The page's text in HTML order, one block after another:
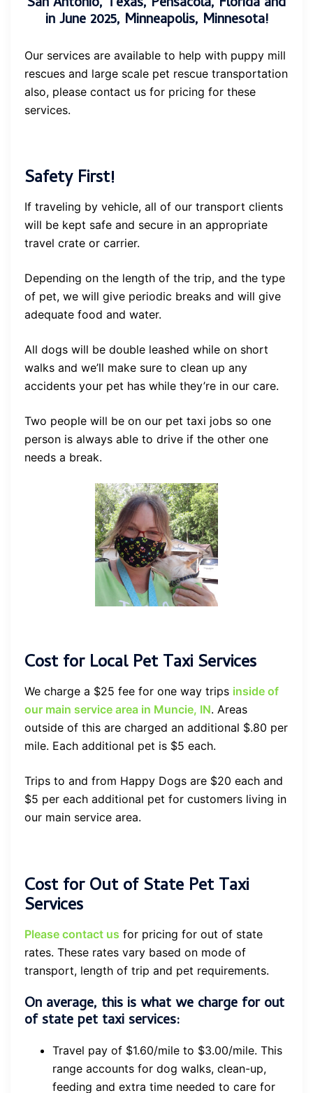
in June 2025, Minneapolis, Minnesota!
Our services are available to help with puppy mill
rescues and large scale pet rescue transportation
also, please contact us for pricing for these
services.
Safety First!
If traveling by vehicle, all of our transport clients
will be kept safe and secure in an appropriate
travel crate or carrier.
Depending on the length of the trip, and the type
of pet, we will give periodic breaks and will give
adequate food and water.
All dogs will be double leashed while on short
walks and we’ll make sure to clean up any
accidents your pet has while they’re in our care.
Two people will be on our pet taxi jobs so one
person is always able to drive if the other one
needs a break.
Cost for Local Pet Taxi Services
We charge a $25 fee for one way trips inside of
our main service area in Muncie, IN. Areas
outside of this are charged an additional $.80 per
mile. Each additional pet is $5 each.
Trips to and from Happy Dogs are $20 each and
$5 per each additional pet for customers living in
our main service area.
Cost for Out of State Pet Taxi
Services
Please contact us for pricing for out of state
rates. These rates vary based on mode of
transport, length of trip and pet requirements.
On average, this is what we charge for out
of state pet taxi services:
Travel pay of $1.60/mile to $3.00/mile. This
range accounts for dog walks, clean-up,
feeding and extra time needed to care for